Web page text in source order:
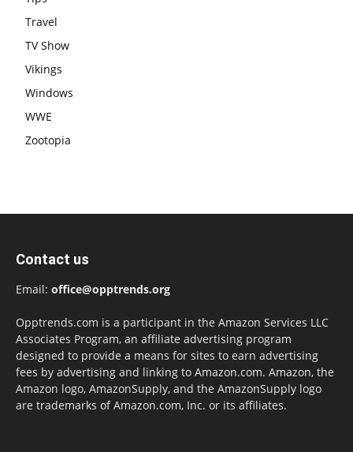
Travel
TV Show
Vikings
Windows
WWE
Zootopia
Contact us
Email: office@opptrends.org
Opptrends.com is a participant in the Amazon Services LLC
Associates Program, an affiliate advertising program
designed to provide a means for sites to earn advertising
fees by advertising and linking to Amazon.com. Amazon, the
Amazon logo, AmazonSupply, and the AmazonSupply logo
are trademarks of Amazon.com, Inc. or its affiliates.